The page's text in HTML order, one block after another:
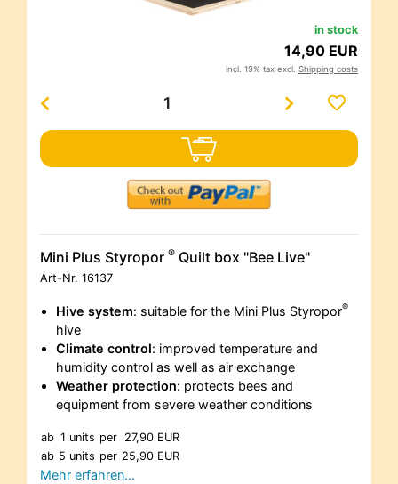
in stock
14,90 EUR
incl. 19% tax excl. Shipping costs
Mini Plus Styropor ® Quilt box "Bee Live"
Art-Nr. 16137
Hive system: suitable for the Mini Plus Styropor®
hive
Climate control: improved temperature and
humidity control as well as air exchange
Weather protection: protects bees and
equipment from severe weather conditions
ab 1 units per 27,90 EUR
ab 5 units per 25,90 EUR
Mehr erfahren…